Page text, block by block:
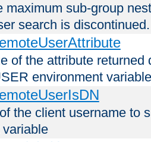
maximum sub-group
search is discontinued.
of the attribute
environment variable
the client username to